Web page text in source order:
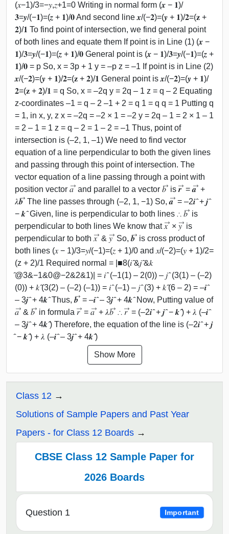
(𝑥−1)/3=−𝑦,𝑧+1=0 Writing in normal form (𝒙 − 𝟏)/
𝟑=𝒚/(−𝟏)=(𝒛 + 𝟏)/𝟎 And second line 𝒙/(−𝟐)=(𝒚 + 𝟏)/𝟐=(𝐳 +
𝟐)/𝟏 To find point of intersection, we find general point
of both lines and equate them If point is in Line (1) (𝒙 −
𝟏)/𝟑=𝒚/(−𝟏)=(𝒛 + 𝟏)/𝟎 General point is (𝒙 − 𝟏)/𝟑=𝒚/(−𝟏)=(𝒛 +
𝟏)/𝟎 = p So, x = 3p + 1 y = –p z = –1 If point is in Line (2)
𝒙/(−𝟐)=(𝒚 + 𝟏)/𝟐=(𝐳 + 𝟐)/𝟏 General point is 𝒙/(−𝟐)=(𝒚 + 𝟏)/
𝟐=(𝐳 + 𝟐)/𝟏 = q So, x = –2q y = 2q – 1 z = q – 2 Equating
z-coordinates –1 = q – 2 –1 + 2 = q 1 = q q = 1 Putting q
= 1, in x, y, z x = –2q = –2 × 1 = –2 y = 2q – 1 = 2 × 1 – 1
= 2 – 1 = 1 z = q – 2 = 1 – 2 = –1 Thus, point of
intersection is (–2, 1, –1) We need to find vector
equation of a line perpendicular to both the given lines
and passing through this point of intersection. The
vector equation of a line passing through a point with
position vector 𝑎 ⃗ and parallel to a vector 𝑏 ⃗ is 𝒓 ⃗ = 𝒂 ⃗ +
𝜆𝒃 ⃗ The line passes through (–2, 1, −1) So, 𝒂 ⃗ = –2𝒊 ̂ + 𝒋 ̂
− 𝒌 ̂ Given, line is perpendicular to both lines ∴ 𝑏 ⃗ is
perpendicular to both lines We know that 𝑥 ⃗ × 𝑦 ⃗ is
perpendicular to both 𝑥 ⃗ & 𝑦 ⃗ So, 𝒃 ⃗ is cross product of
both lines (𝑥 − 1)/3=𝑦/(−1)=(𝑧 + 1)/0 and 𝑥/(−2)=(𝑦 + 1)/2=
(z + 2)/1 Required normal = |■8(𝑖 ̂&𝑗 ̂&𝑘
̂@3&−1&0@−2&2&1)| = 𝑖 ̂ (–1(1) – 2(0)) – 𝑗 ̂ (3(1) – (–2)
(0)) + 𝑘 ̂(3(2) – (–2) (–1)) = 𝑖 ̂ (–1) – 𝑗 ̂ (3) + 𝑘 ̂(6 – 2) = –𝒊 ̂
– 3𝒋 ̂ + 4𝒌 ̂ Thus, 𝒃 ⃗ = –𝒊 ̂ – 3𝒋 ̂ + 4𝒌 ̂ Now, Putting value of
𝑎 ⃗ & 𝑏 ⃗ in formula 𝑟 ⃗ = 𝑎 ⃗ + 𝜆𝑏 ⃗ ∴ 𝑟 ⃗ = (–2𝒊 ̂ + 𝒋 ̂ − 𝒌 ̂) + 𝜆 (–𝒊 ̂
– 3𝒋 ̂ + 4𝒌 ̂) Therefore, the equation of the line is (–2𝒊 ̂ + 𝒋
̂ − 𝒌 ̂) + 𝜆 (–𝒊 ̂ – 3𝒋 ̂ + 4𝒌 ̂)
Show More
Class 12
Solutions of Sample Papers and Past Year
Papers - for Class 12 Boards
CBSE Class 12 Sample Paper for
2026 Boards
Question 1 Important